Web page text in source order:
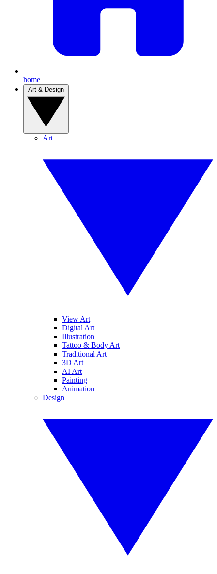
home
Art
View Art
Digital Art
Illustration
Tattoo & Body Art
Traditional Art
3D Art
AI Art
Painting
Animation
Design